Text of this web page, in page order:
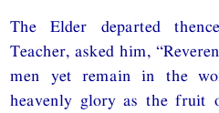
The Elder departed
Teacher, asked him,
men yet remain in the
heavenly glory as the fruit